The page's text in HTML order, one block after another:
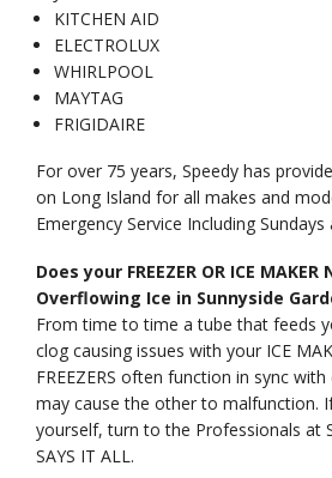
KITCHEN AID
ELECTROLUX
WHIRLPOOL
MAYTAG
FRIGIDAIRE
For over 75 years, Speedy has
on Long Island for all makes and
Emergency Service Including Sundays
Does your FREEZER OR ICE MAKER
Overflowing Ice in Sunnyside
From time to time a tube that feeds
clog causing issues with your ICE
FREEZERS often function in sync
may cause the other to malfunction.
yourself, turn to the Professionals at
SAYS IT ALL.